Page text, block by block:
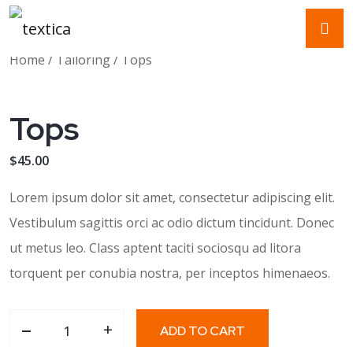
Home / Tailoring/ Tops
Tops
$45.00
Lorem ipsum dolor sit amet, consectetur adipiscing elit.
Vestibulum sagittis orci ac odio dictum tincidunt. Donec
ut metus leo. Class aptent taciti sociosqu ad litora
torquent per conubia nostra, per inceptos himenaeos.
- Tops quantity
+ ADD TO CART